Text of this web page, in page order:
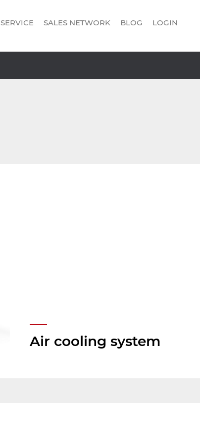
SERVICE SALES NETWORK BLOG LOGIN
Air cooling system